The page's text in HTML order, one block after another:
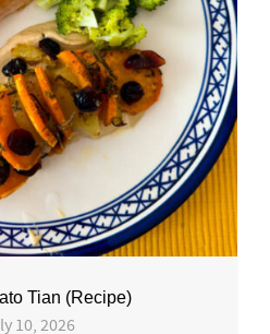
Tian (Recipe)
10, 2026